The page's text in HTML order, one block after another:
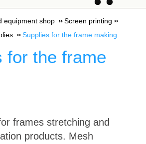
equipment shop
Screen printing
Supplies for the frame making
for the frame
frames stretching and
products. Mesh